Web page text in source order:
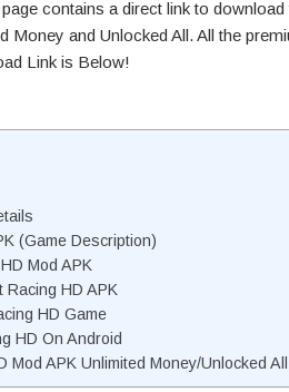
contains a direct link to download
Money and Unlocked All. All the
Link is Below!
(Game Description)
Mod APK
Racing HD APK
HD Game
HD On Android
APK Unlimited Money/Unlocked All